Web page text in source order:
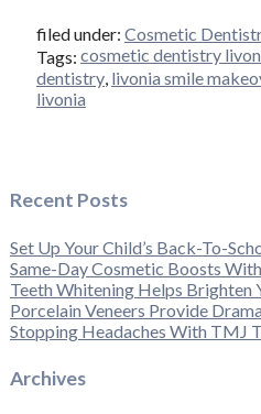
filed under: Cosmetic
Tags: cosmetic dentistry
dentistry, livonia smile
livonia
Recent Posts
Set Up Your Child’s Back-To-
Same-Day Cosmetic Boosts
Teeth Whitening Helps Brighten
Porcelain Veneers Provide
Stopping Headaches With TMJ
Archives